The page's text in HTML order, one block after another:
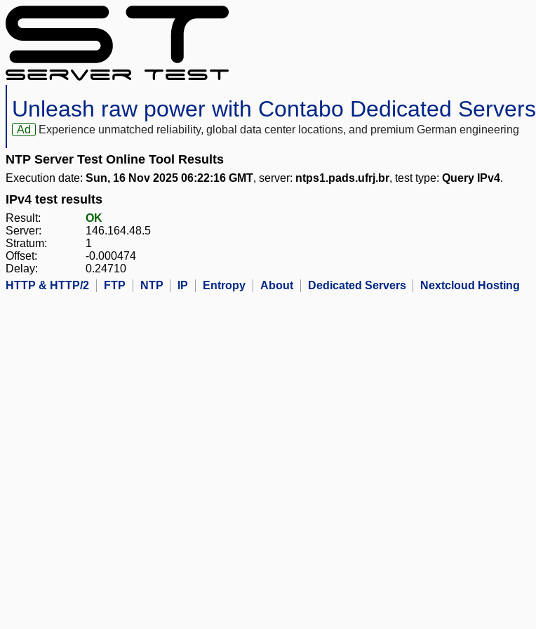
Unleash raw power with Contabo Dedicated Servers
Ad Experience unmatched reliability, global data center locations, and premium German engineering
NTP Server Test Online Tool Results
Execution date: Sun, 16 Nov 2025 06:22:16 GMT, server: ntps1.pads.ufrj.br, test type: Query IPv4.
IPv4 test results
Result:
OK
Server:
146.164.48.5
Stratum:
1
Offset:
-0.000474
Delay:
0.24710
HTTP & HTTP/2
FTP NTP IP Entropy About Dedicated Servers Nextcloud Hosting